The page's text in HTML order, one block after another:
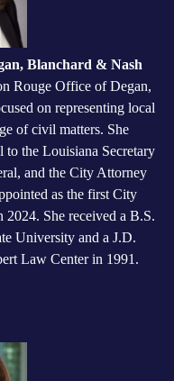
Blanchard & Nash
Rouge Office of Degan,
on representing local
of civil matters. She
to the Louisiana Secretary
and the City Attorney
as the first City
She received a B.S.
University and a J.D.
Law Center in 1991.